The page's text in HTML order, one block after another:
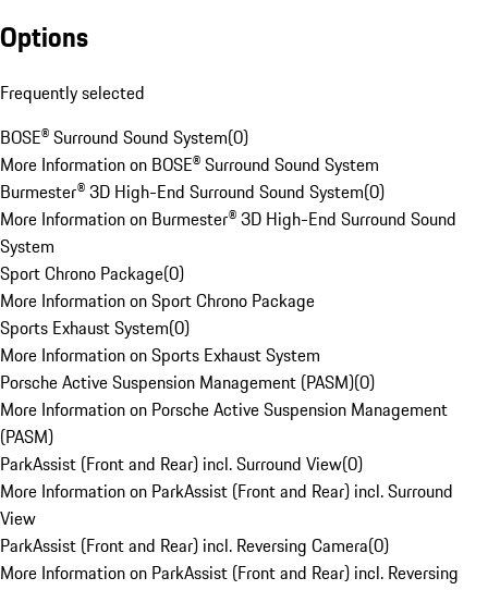
Options
Frequently selected
BOSE® Surround Sound System(0)
More Information on BOSE® Surround Sound System
Burmester® 3D High-End Surround Sound System(0)
More Information on Burmester® 3D High-End Surround Sound
System
Sport Chrono Package(0)
More Information on Sport Chrono Package
Sports Exhaust System(0)
More Information on Sports Exhaust System
Porsche Active Suspension Management (PASM)(0)
More Information on Porsche Active Suspension Management
(PASM)
ParkAssist (Front and Rear) incl. Surround View(0)
More Information on ParkAssist (Front and Rear) incl. Surround
View
ParkAssist (Front and Rear) incl. Reversing Camera(0)
More Information on ParkAssist (Front and Rear) incl. Reversing